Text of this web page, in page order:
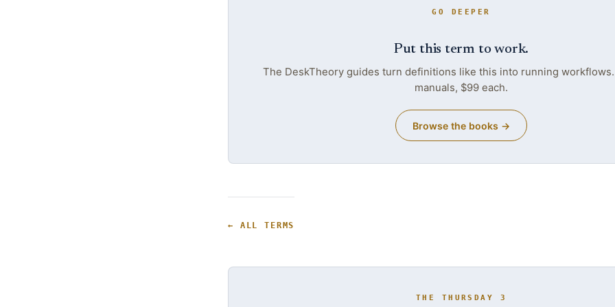
GO DEEPER
Put this term to work.
The DeskTheory guides turn definitions like this into running
manuals, $99 each.
Browse the books →
← ALL TERMS
THE THURSDAY 3